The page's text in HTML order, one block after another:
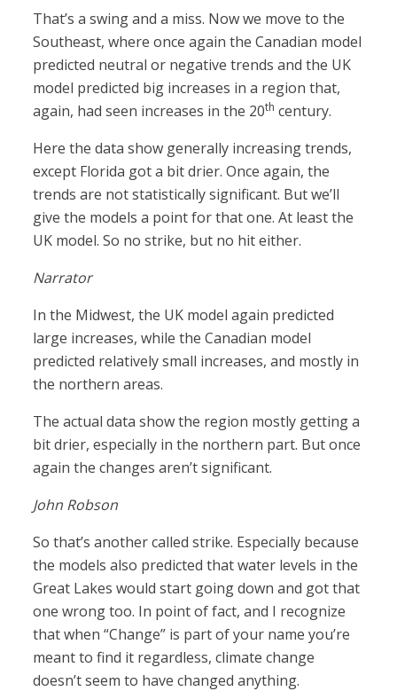
That’s a swing and a miss. Now we move to the
Southeast, where once again the Canadian model
predicted neutral or negative trends and the UK
model predicted big increases in a region that,
again, had seen increases in the 20th century.
Here the data show generally increasing trends,
except Florida got a bit drier. Once again, the
trends are not statistically significant. But we’ll
give the models a point for that one. At least the
UK model. So no strike, but no hit either.
Narrator
In the Midwest, the UK model again predicted
large increases, while the Canadian model
predicted relatively small increases, and mostly in
the northern areas.
The actual data show the region mostly getting a
bit drier, especially in the northern part. But once
again the changes aren’t significant.
John Robson
So that’s another called strike. Especially because
the models also predicted that water levels in the
Great Lakes would start going down and got that
one wrong too. In point of fact, and I recognize
that when “Change” is part of your name you’re
meant to find it regardless, climate change
doesn’t seem to have changed anything.